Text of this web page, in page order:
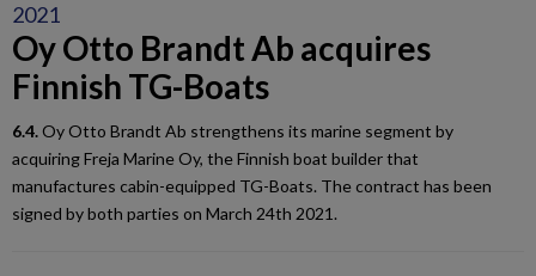
2021
Oy Otto Brandt Ab acquires
Finnish TG-Boats
6.4.Oy Otto Brandt Ab strengthens its marine segment by
acquiring Freja Marine Oy, the Finnish boat builder that
manufactures cabin-equipped TG-Boats. The contract has been
signed by both parties on March 24th 2021.